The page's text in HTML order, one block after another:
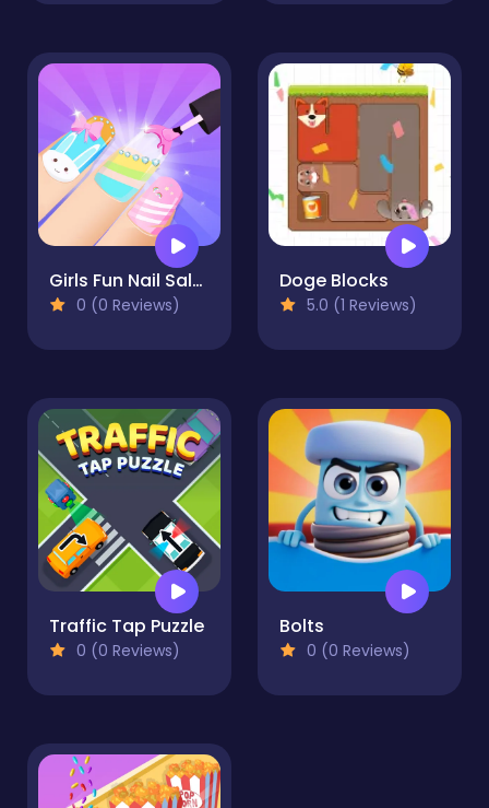
Girls Fun Nail Salon
0 (0 Reviews)
Doge Blocks
5.0 (1 Reviews)
Traffic Tap Puzzle
0 (0 Reviews)
Bolts
0 (0 Reviews)